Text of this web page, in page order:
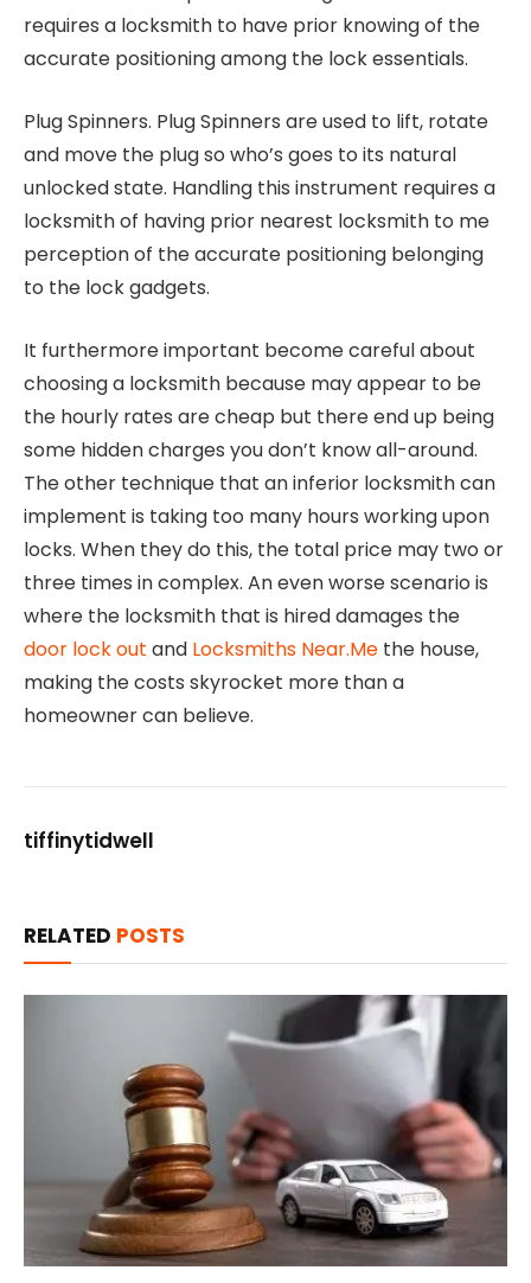
requires a locksmith to have prior knowing of the
accurate positioning among the lock essentials.
Plug Spinners. Plug Spinners are used to lift, rotate
and move the plug so who’s goes to its natural
unlocked state. Handling this instrument requires a
locksmith of having prior nearest locksmith to me
perception of the accurate positioning belonging
to the lock gadgets.
It furthermore important become careful about
choosing a locksmith because may appear to be
the hourly rates are cheap but there end up being
some hidden charges you don’t know all-around.
The other technique that an inferior locksmith can
implement is taking too many hours working upon
locks. When they do this, the total price may two or
three times in complex. An even worse scenario is
where the locksmith that is hired damages the
door lock out and Locksmiths Near.Me the house,
making the costs skyrocket more than a
homeowner can believe.
tiffinytidwell
RELATED POSTS